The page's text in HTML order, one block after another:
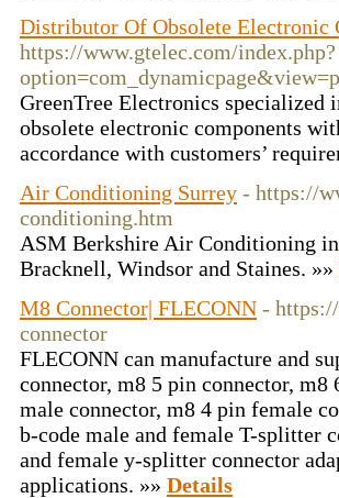
Distributor Of Obsolete Electronic
https://www.gtelec.com/index.php?
GreenTree Electronics
obsolete electronic components
accordance with customers’
Air Conditioning Surrey - https://
conditioning.htm
ASM Berkshire Air Conditioning
Bracknell, Windsor and Staines. »»
M8 Connector| FLECONN -
connector
FLECONN can manufacture and
connector, m8 5 pin connector,
male connector, m8 4 pin female
b-code male and female T-splitter
and female y-splitter connector
applications. »» Details